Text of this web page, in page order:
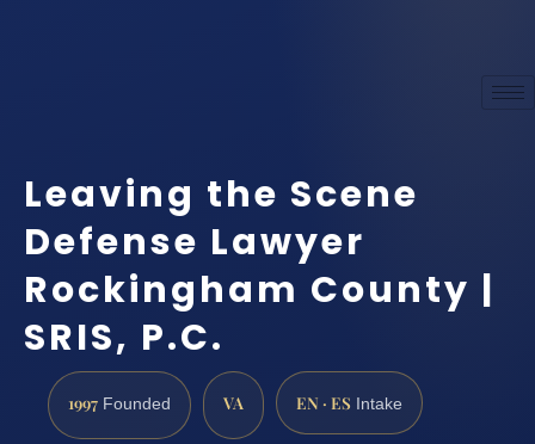
Leaving the Scene
Defense Lawyer
Rockingham County |
SRIS, P.C.
1997 Founded VA EN · ES Intake